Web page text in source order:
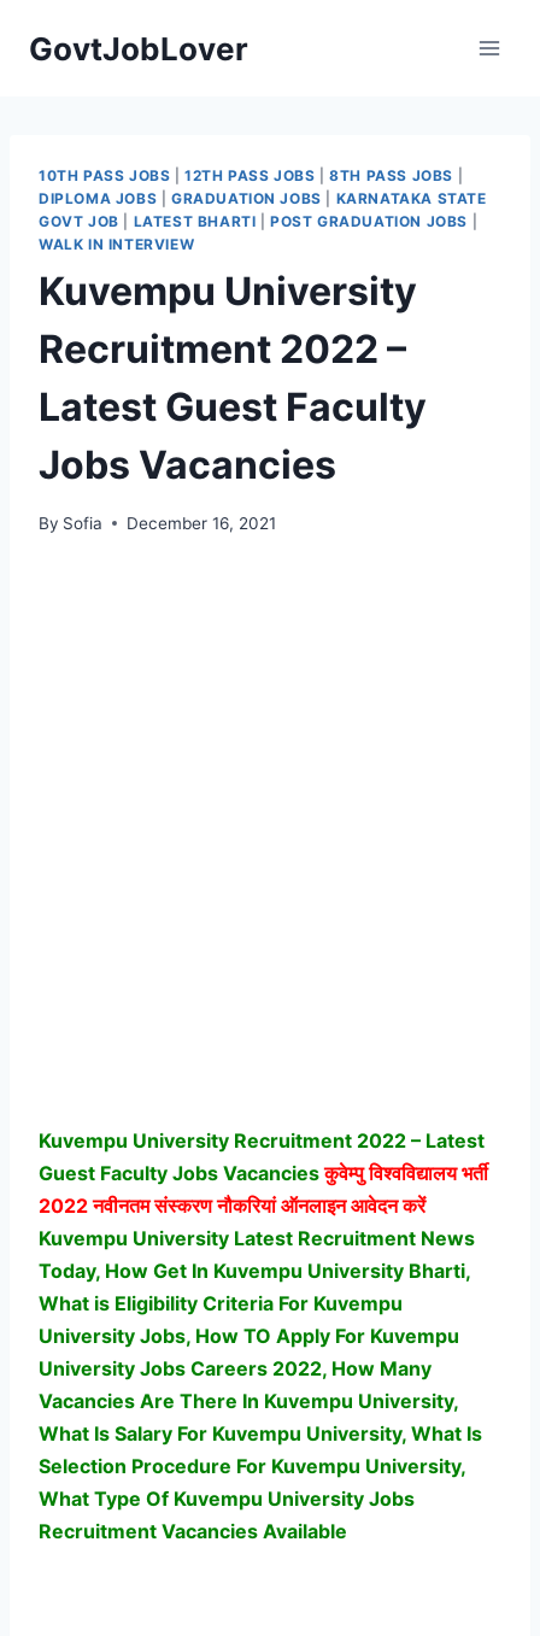
GovtJobLover
10TH PASS JOBS |12TH PASS JOBS |8TH PASS JOBS
DIPLOMA JOBS
GRADUATION JOBS
KARNATAKA STATE
GOVT JOB
LATEST BHARTI |POST GRADUATION JOBS
WALK IN INTERVIEW
Kuvempu University
Recruitment 2022 –
Latest Guest Faculty
Jobs Vacancies
By Sofia December 16, 2021
Kuvempu University Recruitment 2022 – Latest
Guest Faculty Jobs Vacanciesकुवेम्पु विश्वविद्यालयभर्ती
2022 नवीनतम संस्करण नौकरियां ऑनलाइन आवेदन करें
Kuvempu University Latest Recruitment News
Today, How Get In Kuvempu University Bharti,
What is Eligibility Criteria For Kuvempu
University Jobs, How TO Apply For Kuvempu
University Jobs Careers 2022, How Many
Vacancies Are There In Kuvempu University,
What Is Salary For Kuvempu University, What Is
Selection Procedure For Kuvempu University,
What Type Of Kuvempu University Jobs
Recruitment Vacancies Available